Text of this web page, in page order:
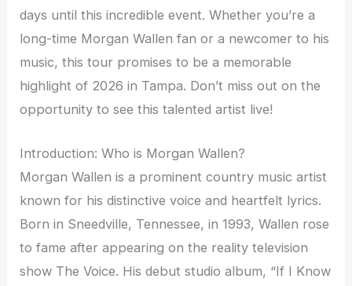
days until this incredible event. Whether you’re a
long-time Morgan Wallen fan or a newcomer to his
music, this tour promises to be a memorable
highlight of 2026 in Tampa. Don’t miss out on the
opportunity to see this talented artist live!
Introduction: Who is Morgan Wallen?
Morgan Wallen is a prominent country music artist
known for his distinctive voice and heartfelt lyrics.
Born in Sneedville, Tennessee, in 1993, Wallen rose
to fame after appearing on the reality television
show The Voice. His debut studio album, “If I Know